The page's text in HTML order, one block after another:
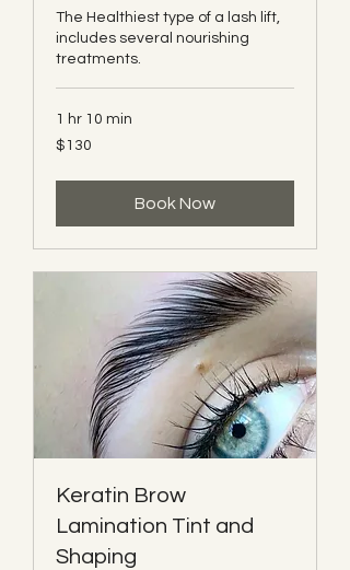
The Healthiest type of a lash lift,
includes several nourishing
treatments.
1 hr 10 min
130
Canadian
$130
Book Now
Keratin Brow
Lamination Tint and
Shaping